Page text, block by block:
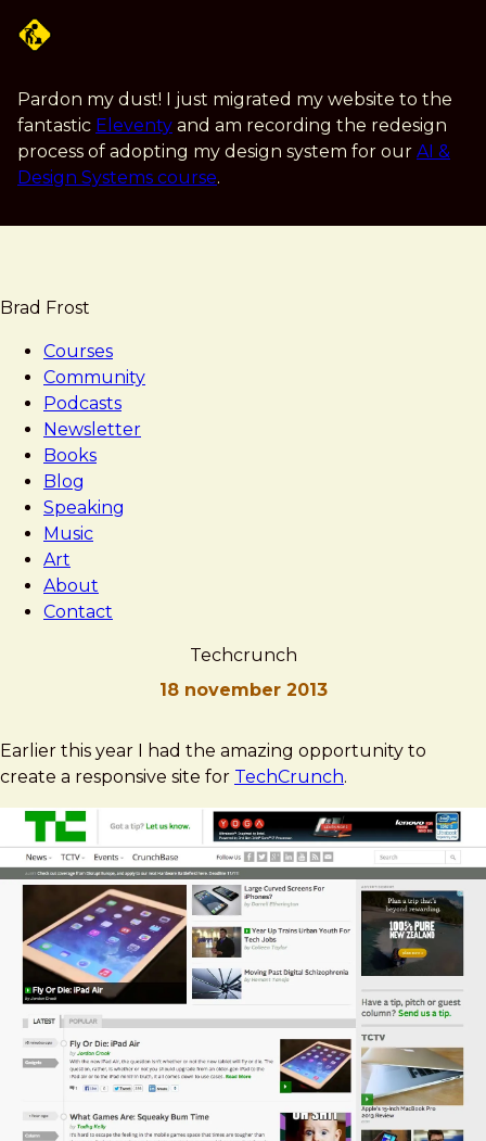
content
Pardon my dust! I just migrated my website to the
fantastic Eleventy and am recording the redesign
process of adopting my design system for our AI &
Design Systems course.
Brad Frost
Courses
Community
Podcasts
Newsletter
Books
Blog
Speaking
Music
Art
About
Contact
Techcrunch
18 november 2013
Brad
Frost
Techcrunch
Earlier this year I had the amazing opportunity to
create a responsive site for TechCrunch.